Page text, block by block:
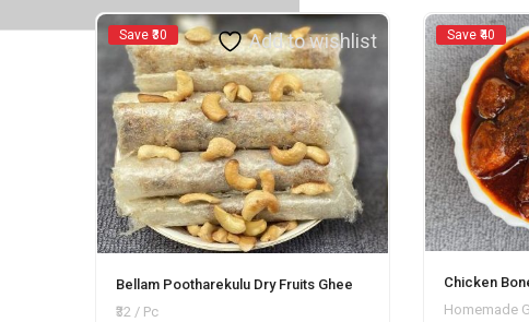
Save ₹30 Add to wishlist
Bellam Pootharekulu Dry Fruits Ghee
₹32 / Pc
Save ₹40
Chicken
Homemade